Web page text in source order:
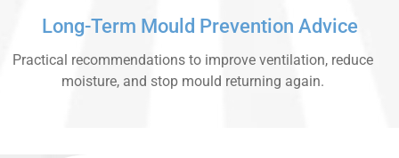
Long-Term Mould Prevention Advice
Practical recommendations to improve ventilation, reduce
moisture, and stop mould returning again.